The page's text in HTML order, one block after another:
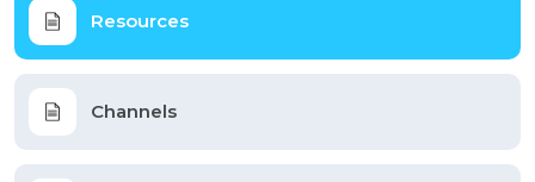
Resources
Channels